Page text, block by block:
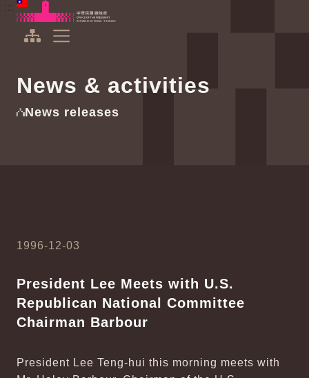
To the central content area
Office of the President Republic of China(Taiwan)
News & activities
News releases
1996-12-03
President Lee Meets with U.S.
Republican National Committee
Chairman Barbour
President Lee Teng-hui this morning meets with